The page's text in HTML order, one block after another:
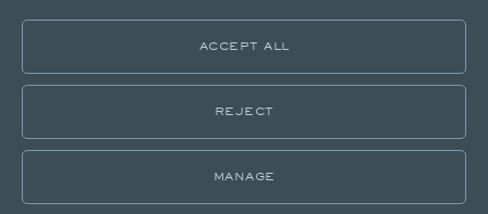
LOCATIONS PORTFOLIO
ACCEPT ALL
REJECT
MANAGE